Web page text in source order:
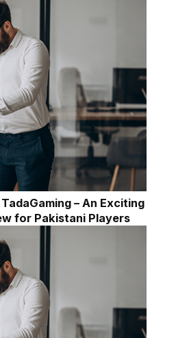
– An Exciting
for Pakistani Players